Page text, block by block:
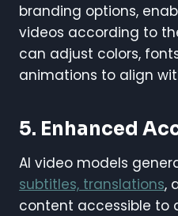
branding options,
videos according to
can adjust colors,
animations to align
5. Enhanced
AI video models
subtitles, translations,
content accessible to